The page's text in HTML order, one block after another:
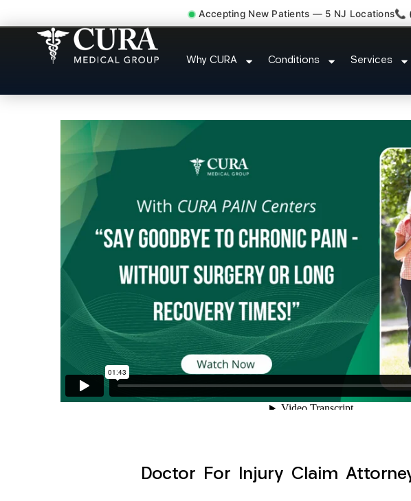
Accepting New Patients — 5 NJ Locations📞
Why CURA Conditions Services
Doctor For Injury Claim
Doctor For Injury Claim